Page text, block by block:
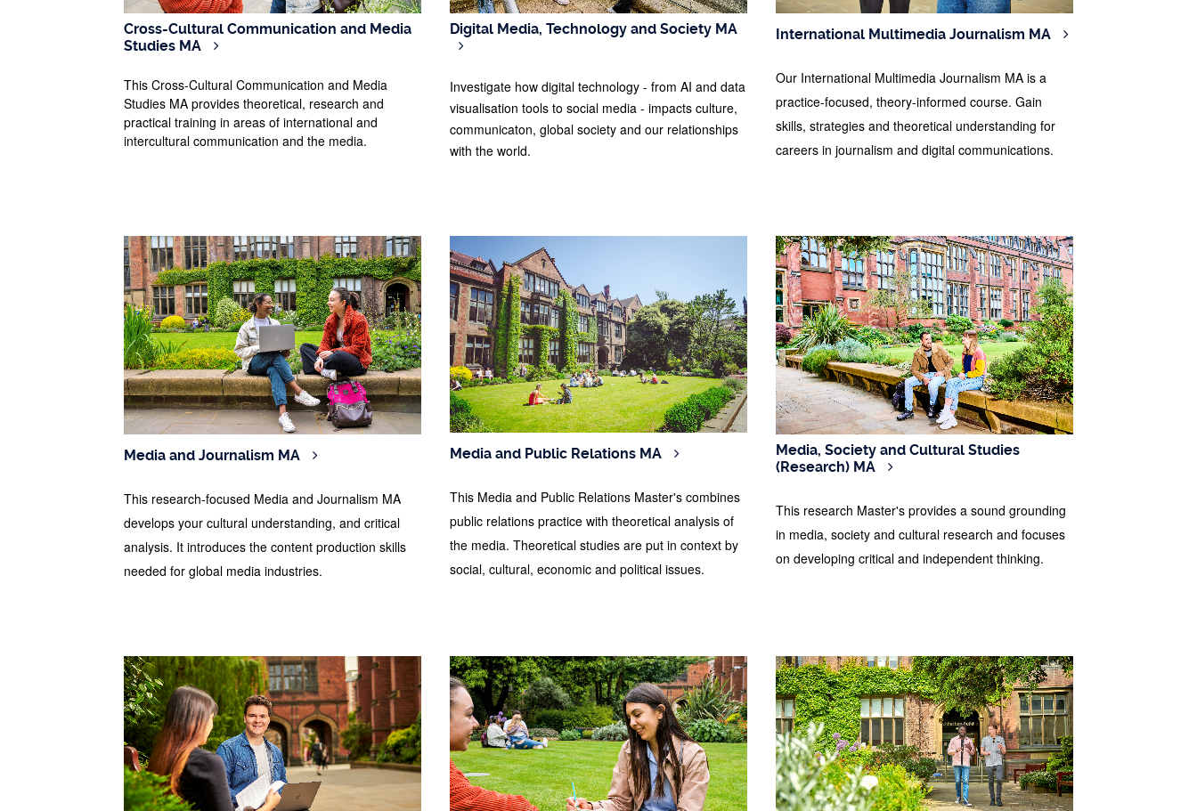
Cross-Cultural Communication and Media
Studies MA
This Cross-Cultural Communication and Media
Studies MA provides theoretical, research and
practical training in areas of international and
intercultural communication and the media.
Digital Media, Technology and Society MA
Investigate how digital technology - from AI and data
visualisation tools to social media - impacts culture,
communicaton, global society and our relationships
with the world.
International Multimedia Journalism MA
Our International Multimedia Journalism MA is a
practice-focused, theory-informed course. Gain
skills, strategies and theoretical understanding for
careers in journalism and digital communications.
Media and Journalism MA
This research-focused Media and Journalism MA
develops your cultural understanding, and critical
analysis. It introduces the content production skills
needed for global media industries.
Media and Public Relations MA
This Media and Public Relations Master's combines
public relations practice with theoretical analysis of
the media. Theoretical studies are put in context by
social, cultural, economic and political issues.
Media, Society and Cultural Studies
(Research) MA
This research Master's provides a sound grounding
in media, society and cultural research and focuses
on developing critical and independent thinking.